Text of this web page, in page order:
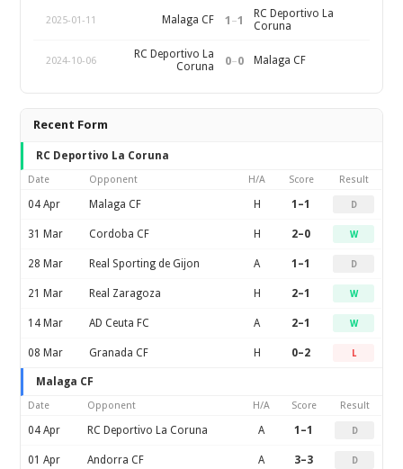
2025-01-11 Malaga CF 1 –1
RC Deportivo La
Coruna
2024-10-06
RC Deportivo La
Coruna
0–0 Malaga CF
Recent Form
RC Deportivo La Coruna
Date Opponent H/A Score Result
04 Apr Malaga CF H 1–1 D
31 Mar Cordoba CF H 2–0 W
28 Mar Real Sporting de Gijon A 1–1 D
21 Mar Real Zaragoza H 2–1 W
14 Mar AD Ceuta FC A 2–1 W
08 Mar Granada CF H 0–2 L
Malaga CF
Date Opponent H/A Score Result
04 Apr RC Deportivo La Coruna A 1–1 D
01 Apr Andorra CF A 3–3 D